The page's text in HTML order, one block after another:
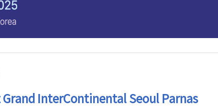
Grants
About Seoul
InterContinental Seoul Parnas